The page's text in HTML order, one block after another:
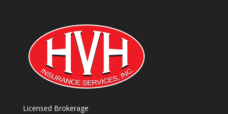
Licensed Brokerage